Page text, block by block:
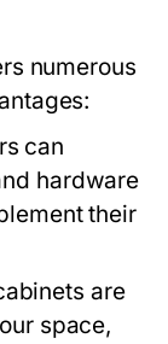
numerous
can
hardware
their
are
space,